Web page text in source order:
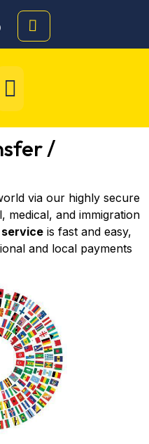
/
via our highly secure
and immigration
is fast and easy,
and local payments